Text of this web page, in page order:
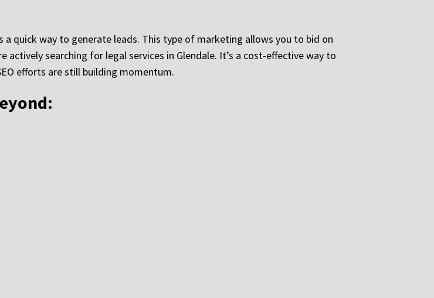
quick way to generate leads. This type of marketing allows you to bid on
searching for legal services in Glendale. It’s a cost-effective way to
efforts are still building momentum.